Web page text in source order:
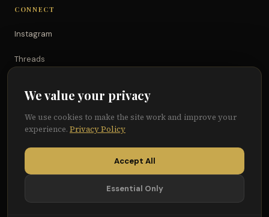
CONNECT
Instagram
Threads
Facebook
We value your privacy
We use cookies to make the site work and improve your
experience. Privacy Policy
Accept All
Essential Only